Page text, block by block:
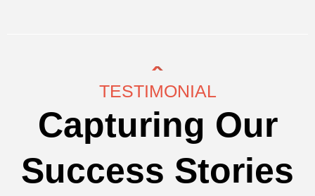
TESTIMONIAL
Capturing Our
Success Stories